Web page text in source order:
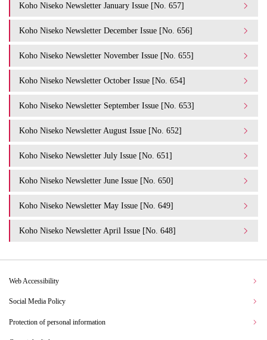
Koho Niseko Newsletter January Issue [No. 657]
Koho Niseko Newsletter December Issue [No. 656]
Koho Niseko Newsletter November Issue [No. 655]
Koho Niseko Newsletter October Issue [No. 654]
Koho Niseko Newsletter September Issue [No. 653]
Koho Niseko Newsletter August Issue [No. 652]
Koho Niseko Newsletter July Issue [No. 651]
Koho Niseko Newsletter June Issue [No. 650]
Koho Niseko Newsletter May Issue [No. 649]
Koho Niseko Newsletter April Issue [No. 648]
Web Accessibility
Social Media Policy
Protection of personal information